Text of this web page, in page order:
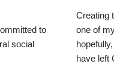
to
social
Creating
one of
have left